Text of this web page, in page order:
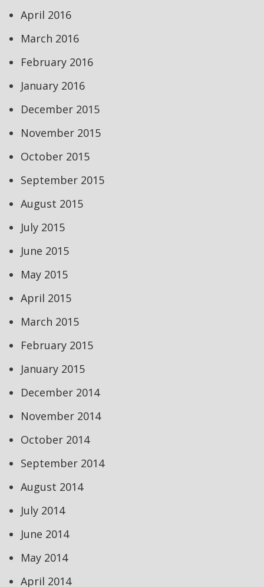
April 2016
March 2016
February 2016
January 2016
December 2015
November 2015
October 2015
September 2015
August 2015
July 2015
June 2015
May 2015
April 2015
March 2015
February 2015
January 2015
December 2014
November 2014
October 2014
September 2014
August 2014
July 2014
June 2014
May 2014
April 2014